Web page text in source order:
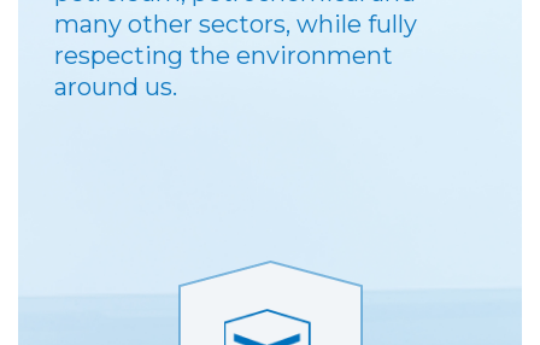
many other sectors, while fully
respecting the environment
around us.